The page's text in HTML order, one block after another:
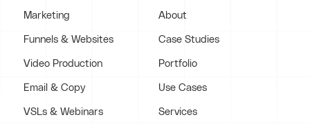
Marketing
Funnels & Websites
Video Production
Email & Copy
VSLs & Webinars
About
Case Studies
Portfolio
Use Cases
Services